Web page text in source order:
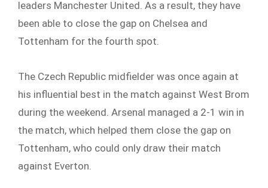
leaders Manchester United. As a result, they have
been able to close the gap on Chelsea and
Tottenham for the fourth spot.
The Czech Republic midfielder was once again at
his influential best in the match against West Brom
during the weekend. Arsenal managed a 2-1 win in
the match, which helped them close the gap on
Tottenham, who could only draw their match
against Everton.